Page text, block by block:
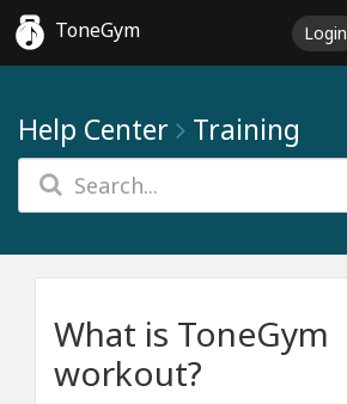
ToneGym Login
Help Center Training
What is ToneGym
workout?